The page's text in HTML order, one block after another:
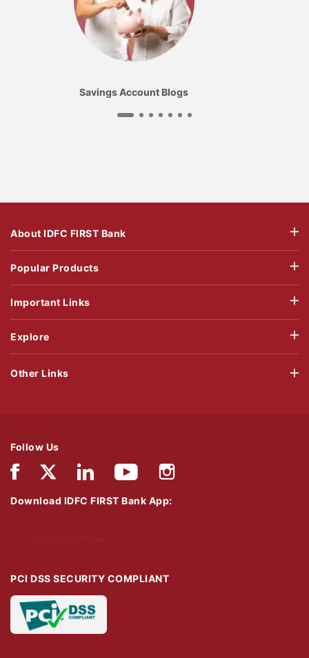
Savings Account Blogs
About IDFC FIRST Bank
Popular Products
Important Links
Explore
Follow Us
Download IDFC FIRST Bank App:
PCI DSS SECURITY COMPLIANT
Other Links